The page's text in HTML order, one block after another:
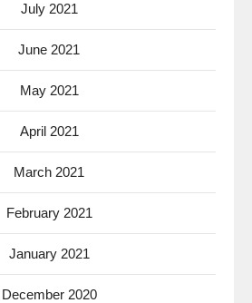
July 2021
June 2021
May 2021
April 2021
March 2021
February 2021
January 2021
December 2020